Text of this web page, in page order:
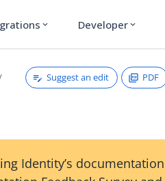
expand_more Developer expand_more
Suggest an edit PDF
Identity’s